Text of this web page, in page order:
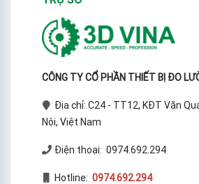
measurement
CÔNG TY CỔ PHẦN THIẾT BỊ ĐO
Địa chỉ: C24 - TT12, KĐT Văn
Nội, Việt Nam
Điện thoại: 0974.692.294
Hotline: 0974.692.294